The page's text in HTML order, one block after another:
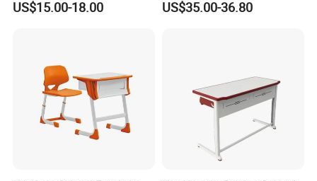
US$15.00-18.00 US$35.00-36.80